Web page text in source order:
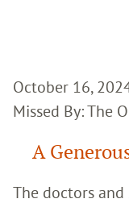
October 16,
Missed By: The
A
The doctors